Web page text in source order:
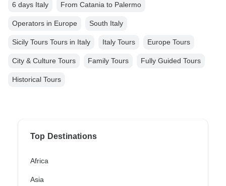
6 days Italy From Catania to Palermo
Operators in Europe South Italy
Sicily Tours Tours in Italy Italy Tours Europe Tours
City & Culture Tours Family Tours Fully Guided Tours
Historical Tours
Top Destinations
Africa
Asia